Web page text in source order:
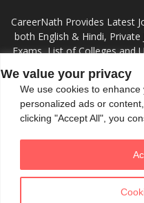
We value your privacy
We use cookies to
personalized ads or
clicking "Accept All", you
CareerNath Provides Latest
both English & Hindi, Private
Exams, List of Colleges and
Contact us: